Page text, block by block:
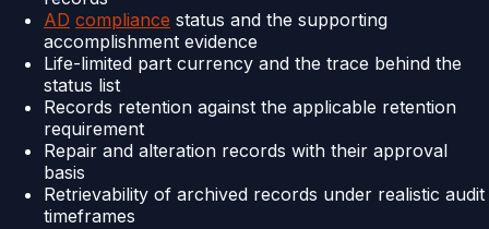
AD compliance status and the supporting
accomplishment evidence
Life-limited part currency and the trace behind the
status list
Records retention against the applicable retention
requirement
Repair and alteration records with their approval
basis
Retrievability of archived records under realistic audit
timeframes